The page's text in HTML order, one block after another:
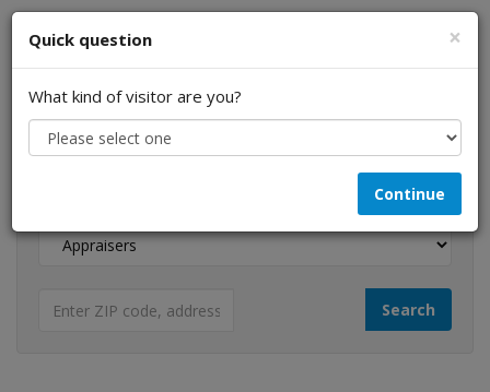
I am a...
×
Quick question
What kind of visitor are you?
Continue